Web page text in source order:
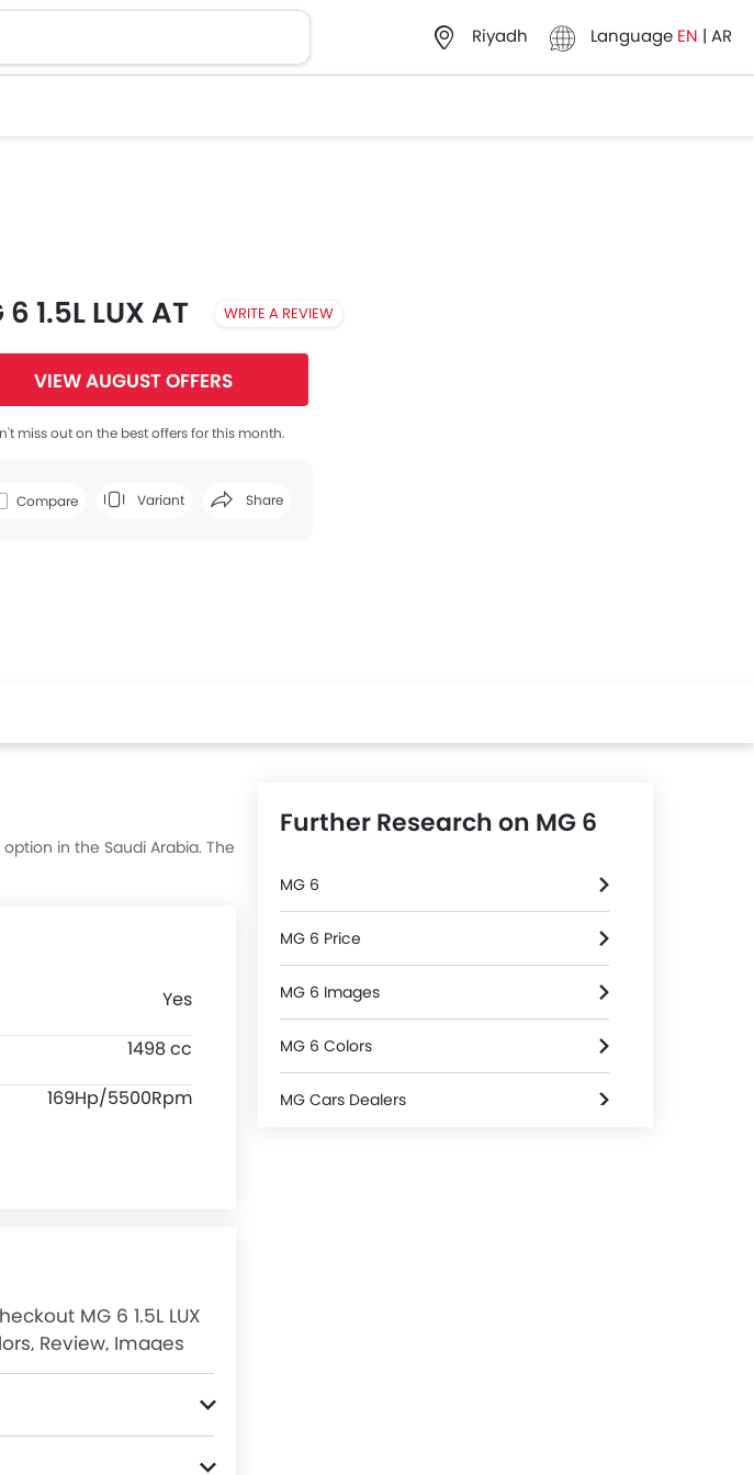
Riyadh Language EN | AR
6 1.5L LUX AT WRITE A REVIEW
VIEW AUGUST OFFERS
miss out on the best offers for this month.
Compare Variant Share
Facebook
option in the Saudi Arabia. The
Yes
1498 cc
169Hp/5500Rpm
MG 6 1.5L LUX
Review, Images
Further Research on MG 6
MG 6
MG 6 Price
MG 6 Images
MG 6 Colors
MG Cars Dealers